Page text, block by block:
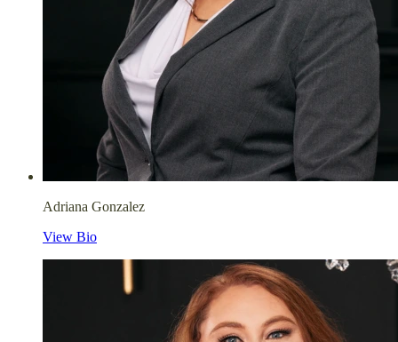
Adriana Gonzalez
View Bio